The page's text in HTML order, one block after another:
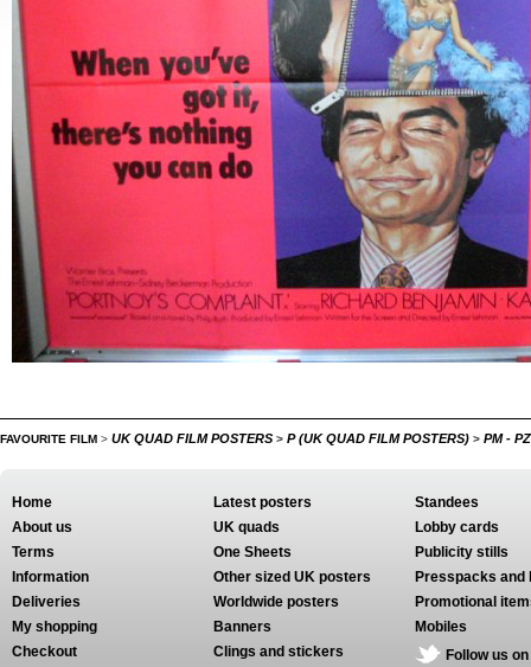
FAVOURITE FILM > UK QUAD FILM POSTERS > P (UK QUAD FILM POSTERS) > PM -
Home
About us
Terms
Information
Deliveries
My shopping
Checkout
Latest posters
UK quads
One Sheets
Other sized UK posters
Worldwide posters
Banners
Clings and stickers
Standees
Lobby cards
Publicity stills
Presspacks and
Promotional
Mobiles
Follow us